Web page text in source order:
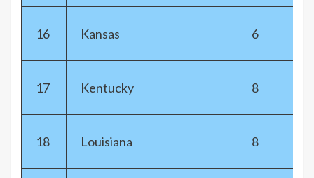
16 Kansas 6
17 Kentucky 8
18 Louisiana 8